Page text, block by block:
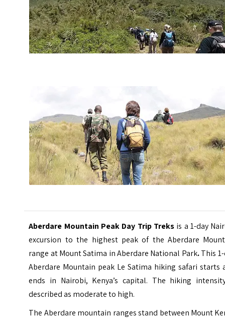
Aberdare Mountain Peak Day Trip Treks is a 1-day
excursion to the highest peak of the Aberdare
range at Mount Satima in Aberdare National Park.This
Aberdare Mountain peak Le Satima hiking safari starts
ends in Nairobi, Kenya’s capital. The hiking
described as moderate to high.
The Aberdare mountain ranges stand between Mount